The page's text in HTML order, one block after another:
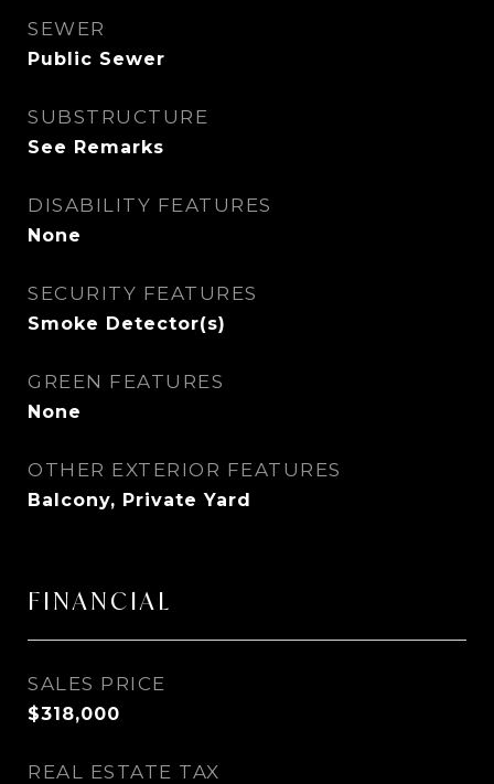
SEWER
Public Sewer
SUBSTRUCTURE
See Remarks
DISABILITY FEATURES
None
SECURITY FEATURES
Smoke Detector(s)
GREEN FEATURES
None
OTHER EXTERIOR FEATURES
Balcony, Private Yard
FINANCIAL
SALES PRICE
$318,000
REAL ESTATE TAX